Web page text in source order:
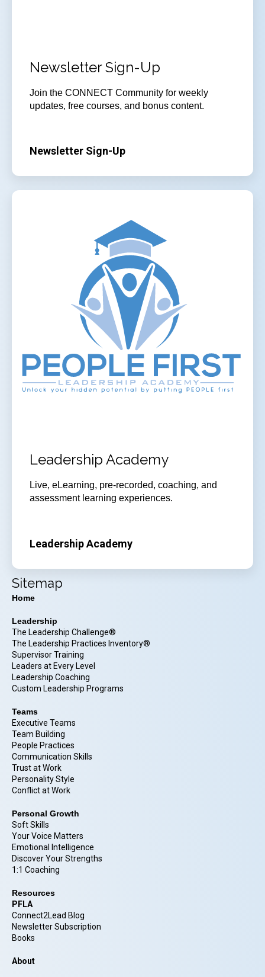
Newsletter Sign-Up
Join the CONNECT Community for weekly
updates, free courses, and bonus content.
Newsletter Sign-Up
Leadership Academy
Live, eLearning, pre-recorded, coaching, and
assessment learning experiences.
Leadership Academy
Sitemap
Home
Leadership
The Leadership Challenge®
The Leadership Practices Inventory®
Supervisor Training
Leaders at Every Level
Leadership Coaching
Custom Leadership Programs
Teams
Executive Teams
Team Building
People Practices
Communication Skills
Trust at Work
Personality Style
Conflict at Work
Personal Growth
Soft Skills
Your Voice Matters
Emotional Intelligence
Discover Your Strengths
1:1 Coaching
Resources
PFLA
Connect2Lead Blog
Newsletter Subscription
Books
About